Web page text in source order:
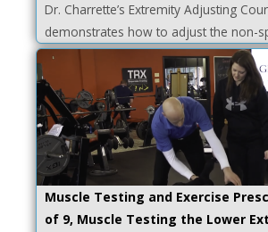
Dr. Charrette’s Extremity Adjusting
demonstrates how to adjust the non-
Muscle Testing and Exercise
of 9, Muscle Testing the Lower